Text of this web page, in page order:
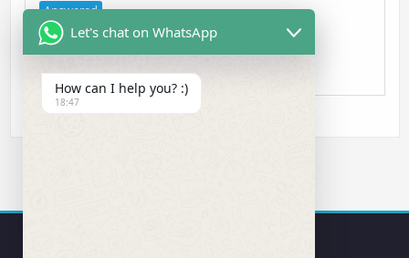
Answered
Judyasked 5 years ago•Other Question
Let's chat on WhatsApp
How can I help you? :)
18:47